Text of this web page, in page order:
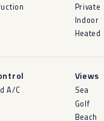
Private
Indoor
Heated
A/C
Views
Sea
Golf
Beach